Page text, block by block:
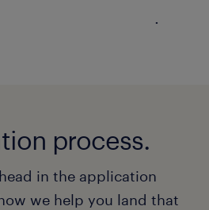
.
process.
in the application
we help you land that